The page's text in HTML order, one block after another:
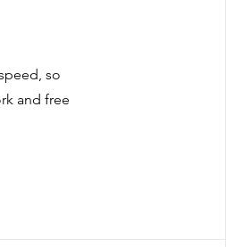
so
and free